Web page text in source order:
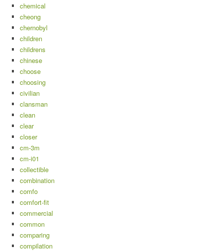
chemical
cheong
chernobyl
children
childrens
chinese
choose
choosing
civilian
clansman
clean
clear
closer
cm-3m
cm-i01
collectible
combination
comfo
comfort-fit
commercial
common
comparing
compilation